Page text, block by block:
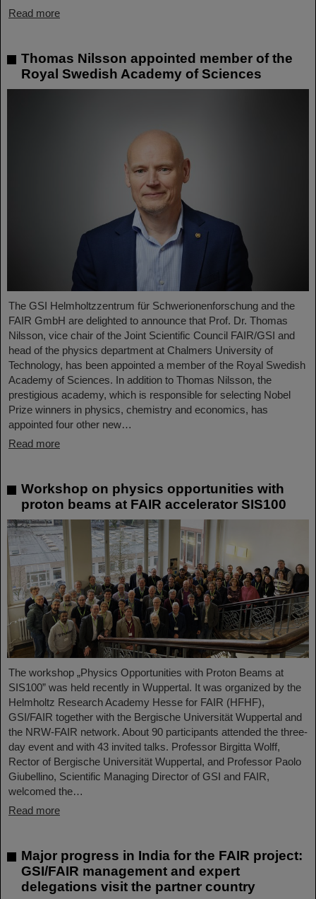
Read more
Thomas Nilsson appointed member of the
Royal Swedish Academy of Sciences
The GSI Helmholtzzentrum für Schwerionenforschung and the
FAIR GmbH are delighted to announce that Prof. Dr. Thomas
Nilsson, vice chair of the Joint Scientific Council FAIR/GSI and
head of the physics department at Chalmers University of
Technology, has been appointed a member of the Royal Swedish
Academy of Sciences. In addition to Thomas Nilsson, the
prestigious academy, which is responsible for selecting Nobel
Prize winners in physics, chemistry and economics, has
appointed four other new…
Read more
Workshop on physics opportunities with
proton beams at FAIR accelerator SIS100
The workshop „Physics Opportunities with Proton Beams at
SIS100” was held recently in Wuppertal. It was organized by the
Helmholtz Research Academy Hesse for FAIR (HFHF),
GSI/FAIR together with the Bergische Universität Wuppertal and
the NRW-FAIR network. About 90 participants attended the three-
day event and with 43 invited talks. Professor Birgitta Wolff,
Rector of Bergische Universität Wuppertal, and Professor Paolo
Giubellino, Scientific Managing Director of GSI and FAIR,
welcomed the…
Read more
Major progress in India for the FAIR project:
GSI/FAIR management and expert
delegations visit the partner country